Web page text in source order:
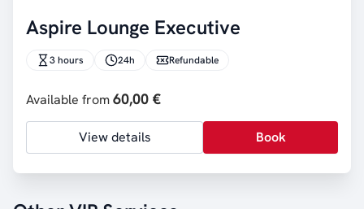
Aspire Lounge Executive
3 hours 24h Refundable
Available from60,00 €
View details Book